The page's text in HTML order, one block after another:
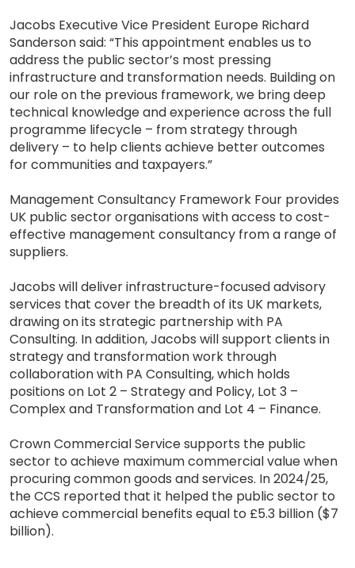
Jacobs Executive Vice President Europe Richard
Sanderson said: “This appointment enables us to
address the public sector’s most pressing
infrastructure and transformation needs. Building on
our role on the previous framework, we bring deep
technical knowledge and experience across the full
programme lifecycle – from strategy through
delivery – to help clients achieve better outcomes
for communities and taxpayers.”
Management Consultancy Framework Four provides
UK public sector organisations with access to cost-
effective management consultancy from a range of
suppliers.
Jacobs will deliver infrastructure-focused advisory
services that cover the breadth of its UK markets,
drawing on its strategic partnership with PA
Consulting. In addition, Jacobs will support clients in
strategy and transformation work through
collaboration with PA Consulting, which holds
positions on Lot 2 – Strategy and Policy, Lot 3 –
Complex and Transformation and Lot 4 – Finance.
Crown Commercial Service supports the public
sector to achieve maximum commercial value when
procuring common goods and services. In 2024/25,
the CCS reported that it helped the public sector to
achieve commercial benefits equal to £5.3 billion ($7
billion).